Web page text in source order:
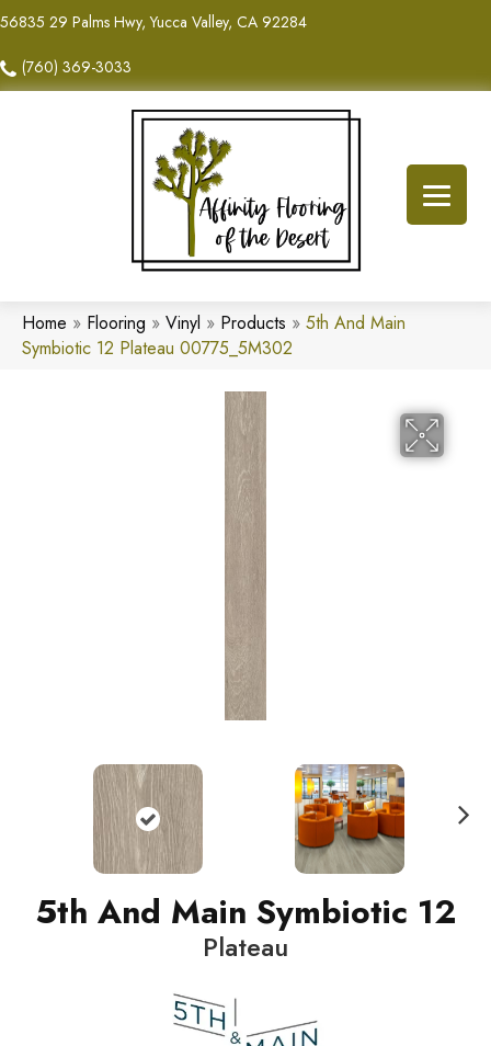
56835 29 Palms Hwy, Yucca Valley, CA 92284
(760) 369-3033
Home » Flooring » Vinyl » Products » 5th And Main
Symbiotic 12 Plateau 00775_5M302
5th And Main Symbiotic 12
Plateau